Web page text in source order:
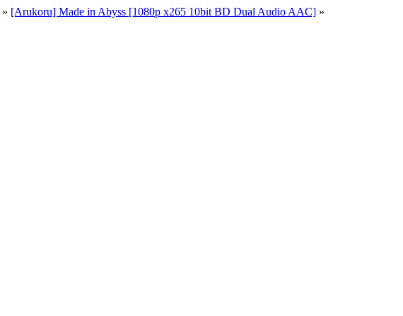
» [Arukoru] Made in Abyss [1080p x265 10bit BD Dual Audio AAC] »